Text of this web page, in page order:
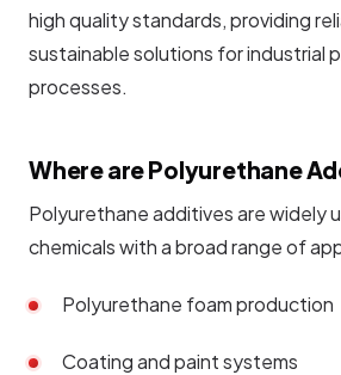
high quality standards, providing
sustainable solutions for industrial
processes.
Where are Polyurethane
Polyurethane additives are widely
chemicals with a broad range of
Polyurethane foam production
Coating and paint systems